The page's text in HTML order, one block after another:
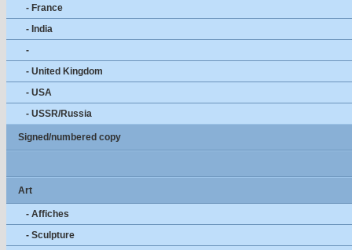
- France
- India
-
- United Kingdom
- USA
- USSR/Russia
Signed/numbered copy
Art
- Affiches
- Sculpture